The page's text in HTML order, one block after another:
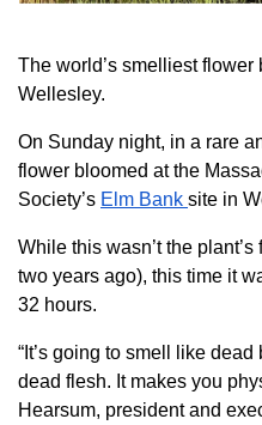
The world’s smelliest
Wellesley.
On Sunday night, in a rare
flower bloomed at the
Society’s Elm Bank site in
While this wasn’t the
two years ago), this time it
32 hours.
“It’s going to smell like
dead flesh. It makes you
Hearsum, president and